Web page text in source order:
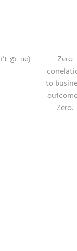
@ me)
Zero
to
Zero.